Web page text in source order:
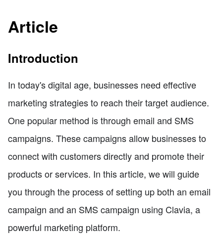
Article
Introduction
In today's digital age, businesses need effective
marketing strategies to reach their target audience.
One popular method is through email and SMS
campaigns. These campaigns allow businesses to
connect with customers directly and promote their
products or services. In this article, we will guide
you through the process of setting up both an email
campaign and an SMS campaign using Clavia, a
powerful marketing platform.